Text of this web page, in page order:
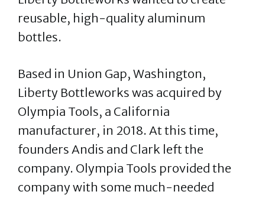
reusable, high-quality aluminum
bottles.
Based in Union Gap, Washington,
Liberty Bottleworks was acquired by
Olympia Tools, a California
manufacturer, in 2018. At this time,
founders Andis and Clark left the
company. Olympia Tools provided the
company with some much-needed